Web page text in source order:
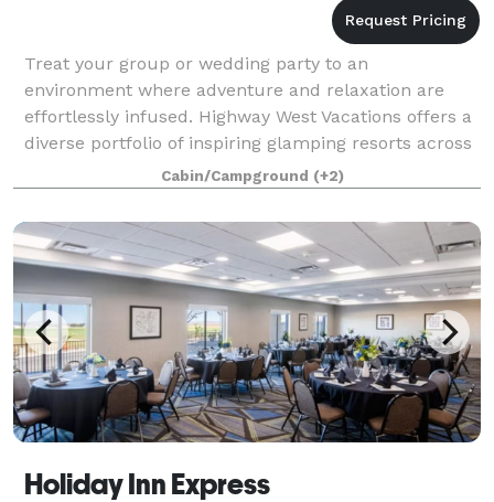
Treat your group or wedding party to an
environment where adventure and relaxation are
effortlessly infused. Highway West Vacations offers a
diverse portfolio of inspiring glamping resorts across
the Western United States that embrace our i
Cabin/Campground (+2)
Holiday Inn Express